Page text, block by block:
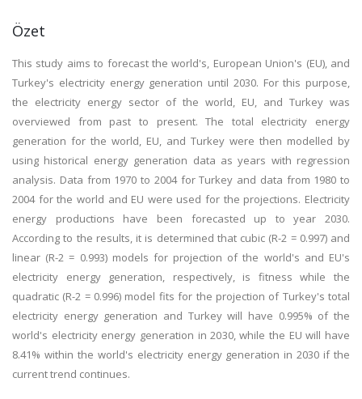
Özet
This study aims to forecast the world's, European Union's (EU), and
Turkey's electricity energy generation until 2030. For this purpose,
the electricity energy sector of the world, EU, and Turkey was
overviewed from past to present. The total electricity energy
generation for the world, EU, and Turkey were then modelled by
using historical energy generation data as years with regression
analysis. Data from 1970 to 2004 for Turkey and data from 1980 to
2004 for the world and EU were used for the projections. Electricity
energy productions have been forecasted up to year 2030.
According to the results, it is determined that cubic (R-2 = 0.997) and
linear (R-2 = 0.993) models for projection of the world's and EU's
electricity energy generation, respectively, is fitness while the
quadratic (R-2 = 0.996) model fits for the projection of Turkey's total
electricity energy generation and Turkey will have 0.995% of the
world's electricity energy generation in 2030, while the EU will have
8.41% within the world's electricity energy generation in 2030 if the
current trend continues.